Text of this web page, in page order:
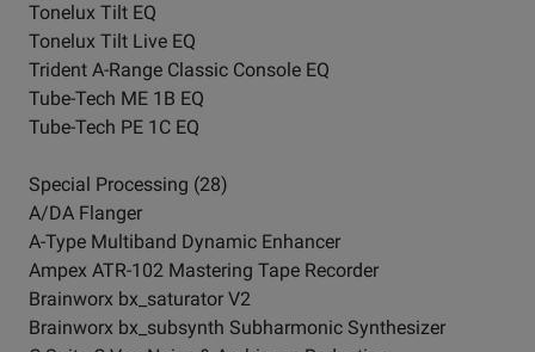
Tonelux Tilt EQ
Tonelux Tilt Live EQ
Trident A-Range Classic Console EQ
Tube-Tech ME 1B EQ
Tube-Tech PE 1C EQ
Special Processing (28)
A/DA Flanger
A-Type Multiband Dynamic Enhancer
Ampex ATR-102 Mastering Tape Recorder
Brainworx bx_saturator V2
Brainworx bx_subsynth Subharmonic Synthesizer